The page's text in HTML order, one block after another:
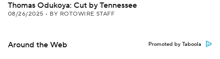
Thomas Odukoya: Cut by Tennessee
08/26/2025 • BY ROTOWIRE STAFF
Around the Web Promoted by Taboola